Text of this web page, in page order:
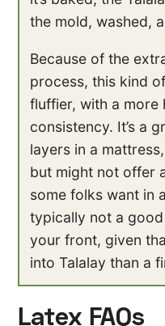
the mold, washed,
Because of the
process, this kind
fluffier, with a more
consistency. It’s a
layers in a
but might not offer
some folks want in
typically not a
your front, given
into Talalay than a
Latex FAQs